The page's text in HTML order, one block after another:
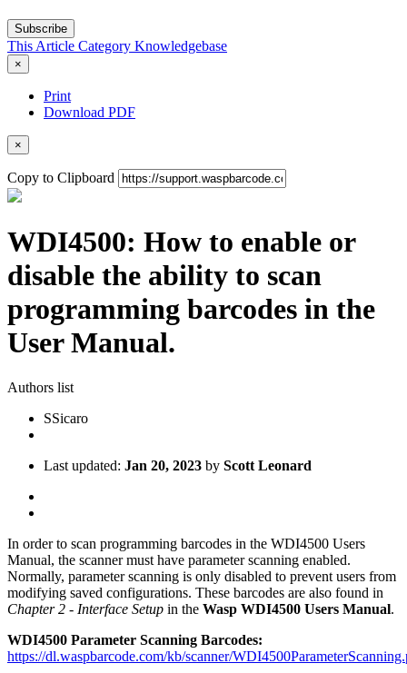
Subscribe
This Article Category Knowledgebase
×
Print
Download PDF
×
Copy to Clipboard
WDI4500: How to enable or
disable the ability to scan
programming barcodes in the
User Manual.
Authors list
SSicaro
Last updated: Jan 20, 2023 by Scott Leonard
In order to scan programming barcodes in the WDI4500 Users
Manual, the scanner must have parameter scanning enabled.
Normally, parameter scanning is only disabled to prevent users from
modifying saved configurations. These barcodes are also found in
Chapter 2 - Interface Setup in the Wasp WDI4500 Users Manual.
WDI4500 Parameter Scanning Barcodes:
https://dl.waspbarcode.com/kb/scanner/